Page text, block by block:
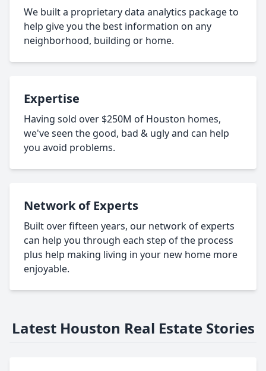
We built a proprietary data analytics package to
help give you the best information on any
neighborhood, building or home.
Expertise
Having sold over $250M of Houston homes,
we've seen the good, bad & ugly and can help
you avoid problems.
Network of Experts
Built over fifteen years, our network of experts
can help you through each step of the process
plus help making living in your new home more
enjoyable.
Latest Houston Real Estate Stories